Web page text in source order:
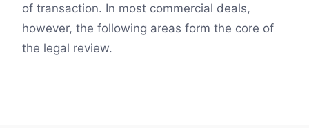
of transaction. In most commercial deals,
however, the following areas form the core of
the legal review.